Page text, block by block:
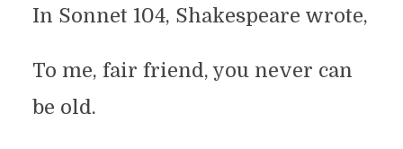
In Sonnet 104, Shakespeare wrote,
To me, fair friend, you never can
be old.